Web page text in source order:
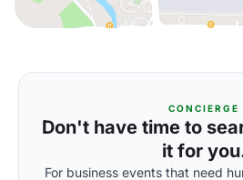
CONCIERGE
Don't have time to
it for
For business events that need